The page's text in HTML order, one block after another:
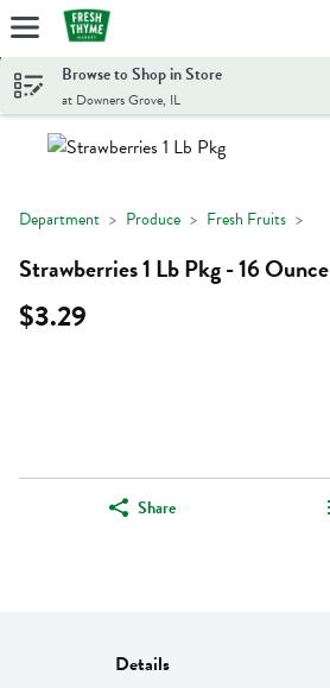
Skip header to page content
Browse to Shop in Store
at Downers Grove, IL
Department Produce Fresh Fruits
Strawberries 1 Lb Pkg - 16 Ounce
$3.29
Share
Details